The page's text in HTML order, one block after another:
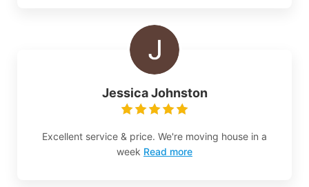
Jessica Johnston
Excellent service & price. We're moving house in a
week Read more